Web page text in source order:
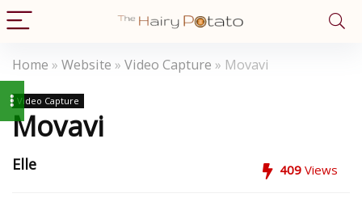
Home » Website » Video Capture » Movavi
Video Capture
Movavi
Elle 409 Views